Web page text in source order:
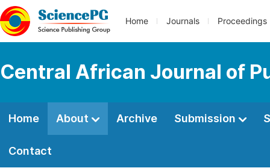
Home Journals Proceedings
Central African Journal of
Home About Archive Submission
Contact